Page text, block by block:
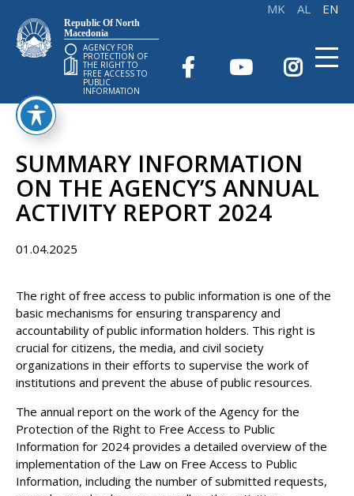
Republic Of North
Macedonia
AGENCY FOR
PROTECTION OF
THE RIGHT TO
FREE ACCESS TO
PUBLIC
INFORMATION
SUMMARY INFORMATION
ON THE AGENCY’S ANNUAL
ACTIVITY REPORT 2024
01.04.2025
The right of free access to public information is one of the
basic mechanisms for ensuring transparency and
accountability of public information holders. This right is
crucial for citizens, the media, and civil society
organizations in their efforts to supervise the work of
institutions and prevent the abuse of public resources.
The annual report on the work of the Agency for the
Protection of the Right to Free Access to Public
Information for 2024 provides a detailed overview of the
implementation of the Law on Free Access to Public
Information, including the number of submitted requests,